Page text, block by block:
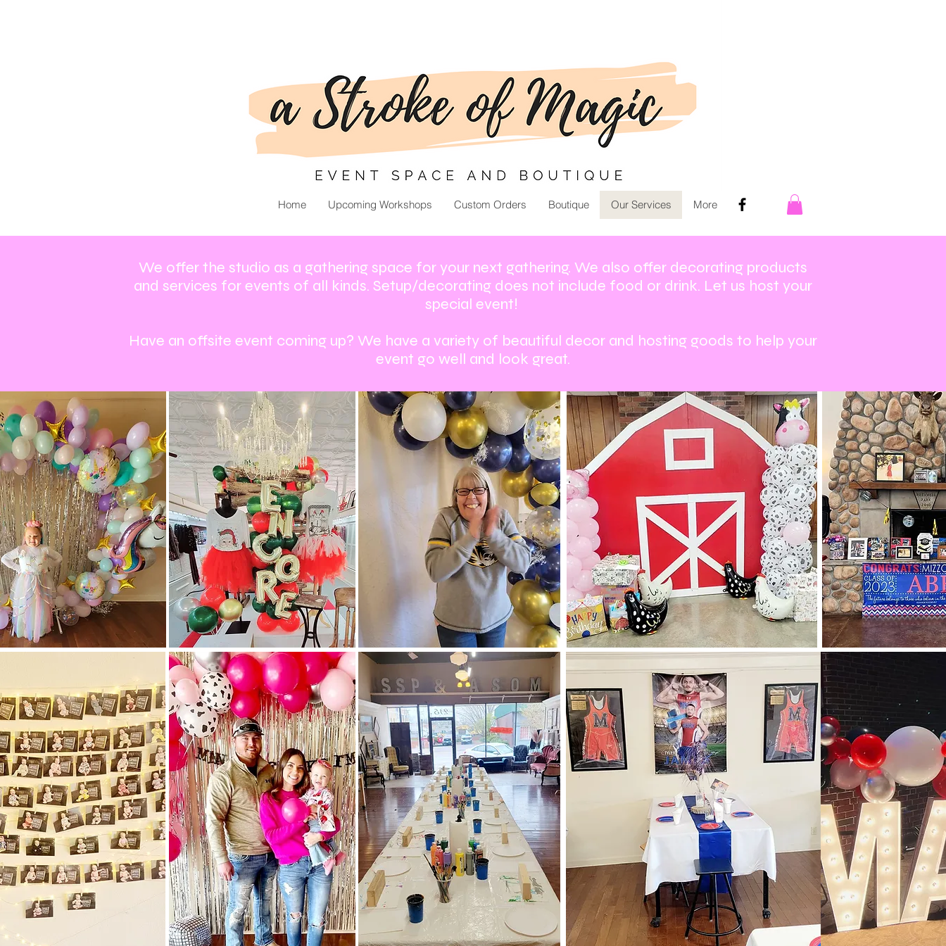
Home Upcoming Workshops Custom Orders Boutique Our Services More
We offer the studio as a gathering space for your next gathering. We also offer decorating products
and services for events of all kinds. Setup/decorating does not include food or drink. Let us host your
special event!
Have an offsite event coming up? We have a variety of beautiful decor and hosting goods to help your
event go well and look great.